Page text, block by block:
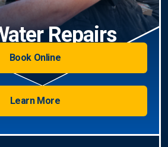
Repairs
Book Online
Learn More